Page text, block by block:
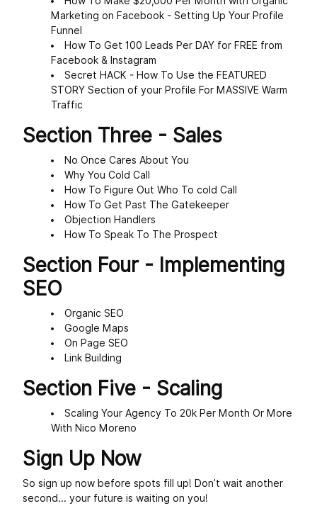
Marketing on Facebook - Setting Up Your Profile
Funnel
How To Get 100 Leads Per DAY for FREE from
Facebook & Instagram
Secret HACK - How To Use the FEATURED
STORY Section of your Profile For MASSIVE Warm
Traffic
Section Three - Sales
No Once Cares About You
Why You Cold Call
How To Figure Out Who To cold Call
How To Get Past The Gatekeeper
Objection Handlers
How To Speak To The Prospect
Section Four - Implementing
SEO
Organic SEO
Google Maps
On Page SEO
Link Building
Section Five - Scaling
Scaling Your Agency To 20k Per Month Or More
With Nico Moreno
Sign Up Now
So sign up now before spots fill up! Don’t wait another
second... your future is waiting on you!